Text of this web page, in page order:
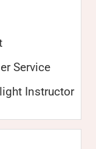
Service
Instructor